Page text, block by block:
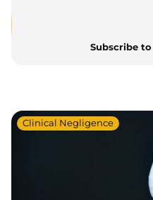
Subscribe
Clinical Negligence